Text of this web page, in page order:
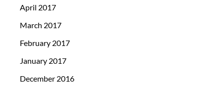
April 2017
March 2017
February 2017
January 2017
December 2016